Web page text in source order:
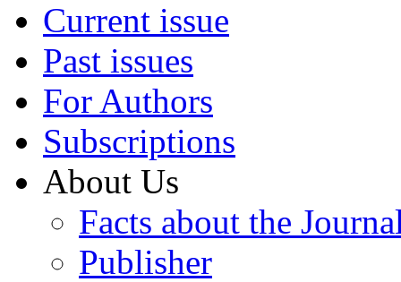
Current issue
Past issues
For Authors
Subscriptions
About Us
Facts about the
Publisher